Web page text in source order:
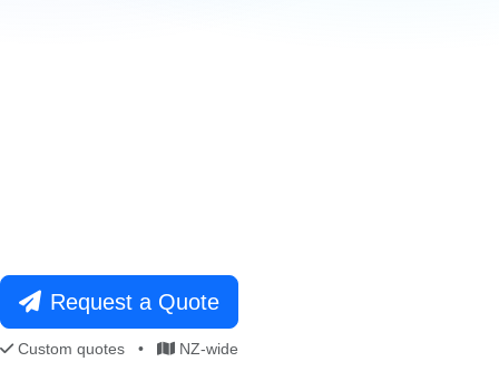
Request a Quote
Custom quotes • NZ-wide